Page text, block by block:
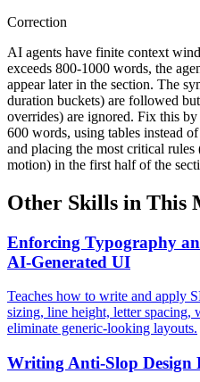
Correction
AI agents have finite context
exceeds 800-1000 words, the
appear later in the section. The
duration buckets) are followed
overrides) are ignored. Fix this
600 words, using tables instead
and placing the most critical
motion) in the first half of the
Other Skills in This
Enforcing Typography
AI-Generated UI
Teaches how to write and apply
sizing, line height, letter spacing,
eliminate generic-looking layouts.
Writing Anti-Slop Design